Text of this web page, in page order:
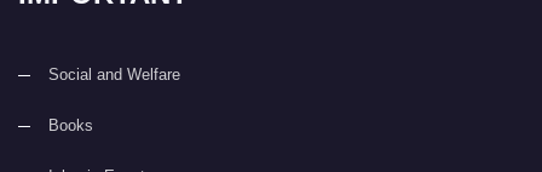
Social and Welfare
Books